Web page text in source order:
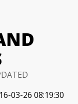
03-26 08:19:30